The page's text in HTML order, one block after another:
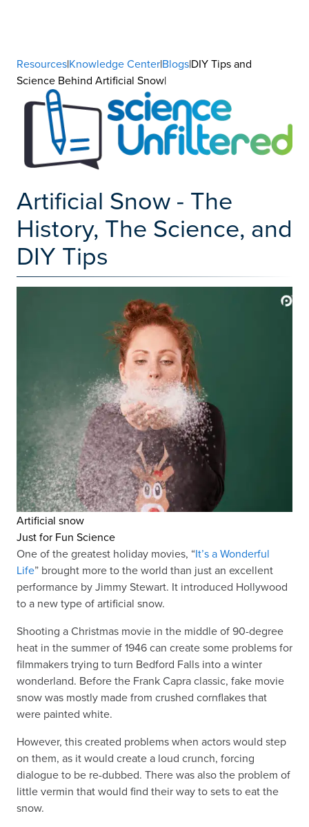
Resources|Knowledge Center|Blogs|DIY Tips and
Science Behind Artificial Snow|
Artificial Snow - The
History, The Science, and
DIY Tips
Artificial snow
Just for Fun Science
One of the greatest holiday movies, “It’s a Wonderful
Life” brought more to the world than just an excellent
performance by Jimmy Stewart. It introduced Hollywood
to a new type of artificial snow.
Shooting a Christmas movie in the middle of 90-degree
heat in the summer of 1946 can create some problems for
filmmakers trying to turn Bedford Falls into a winter
wonderland. Before the Frank Capra classic, fake movie
snow was mostly made from crushed cornflakes that
were painted white.
However, this created problems when actors would step
on them, as it would create a loud crunch, forcing
dialogue to be re-dubbed. There was also the problem of
little vermin that would find their way to sets to eat the
snow.